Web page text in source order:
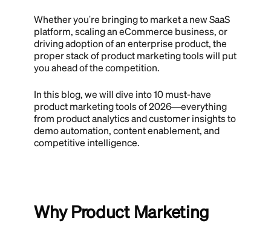
Whether you're bringing to market a new SaaS
platform, scaling an eCommerce business, or
driving adoption of an enterprise product, the
proper stack of product marketing tools will put
you ahead of the competition.
In this blog, we will dive into 10 must-have
product marketing tools of 2026—everything
from product analytics and customer insights to
demo automation, content enablement, and
competitive intelligence.
Why Product Marketing